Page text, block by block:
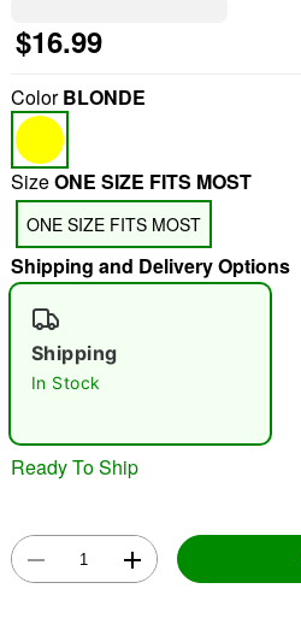
$16.99
ColorBLONDE
SizeONE SIZE FITS MOST
ONE SIZE FITS MOST
Shipping and Delivery Options
Shipping
In Stock
Ready To Ship